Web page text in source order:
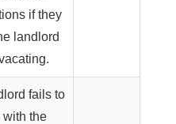
if they
landlord
fails to
with the